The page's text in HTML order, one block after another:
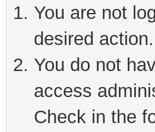
You are not
desired action.
You do not
access
Check in the